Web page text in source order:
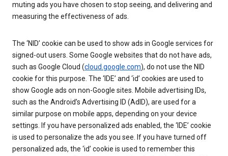
muting ads you have chosen to stop seeing, and delivering and
measuring the effectiveness of ads.
The ‘NID’ cookie can be used to show ads in Google services for
signed-out users. Some Google websites that do not have ads,
such as Google Cloud (cloud.google.com), do not use the NID
cookie for this purpose. The ‘IDE’ and ‘id’ cookies are used to
show Google ads on non-Google sites. Mobile advertising IDs,
such as the Android’s Advertising ID (AdID), are used for a
similar purpose on mobile apps, depending on your device
settings. If you have personalized ads enabled, the ‘IDE’ cookie
is used to personalize the ads you see. If you have turned off
personalized ads, the ‘id’ cookie is used to remember this